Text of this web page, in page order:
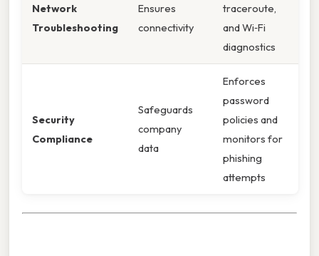
Network
Troubleshooting
Ensures
connectivity
traceroute,
and Wi‑Fi
diagnostics
Security
Compliance
Safeguards
company
data
Enforces
password
policies and
monitors for
phishing
attempts